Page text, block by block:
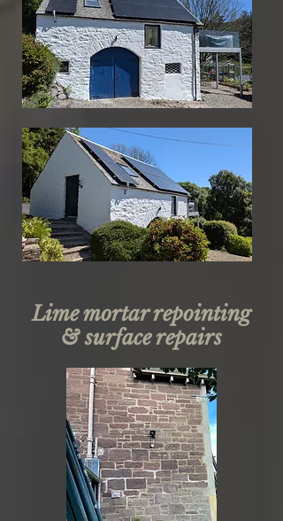
Lime mortar repointing
& surface repairs